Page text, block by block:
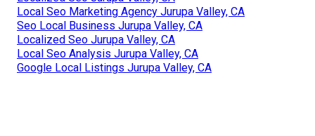
Local Seo Marketing Agency Jurupa Valley, CA
Seo Local Business Jurupa Valley, CA
Localized Seo Jurupa Valley, CA
Local Seo Analysis Jurupa Valley, CA
Google Local Listings Jurupa Valley, CA